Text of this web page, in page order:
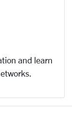
and learn